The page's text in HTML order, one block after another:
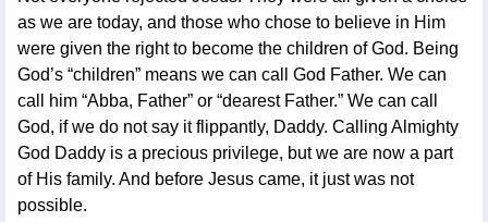
as we are today, and those who chose to believe in Him
were given the right to become the children of God. Being
God’s “children” means we can call God Father. We can
call him “Abba, Father” or “dearest Father.” We can call
God, if we do not say it flippantly, Daddy. Calling Almighty
God Daddy is a precious privilege, but we are now a part
of His family. And before Jesus came, it just was not
possible.